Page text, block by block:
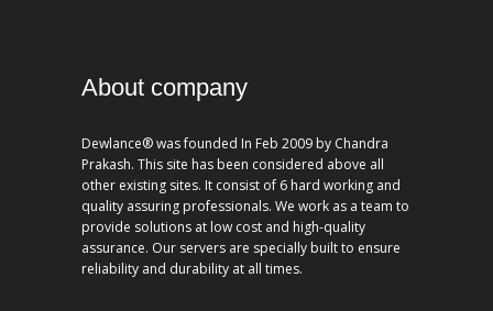
About company
Dewlance® was founded In Feb 2009 by Chandra
Prakash. This site has been considered above all
other existing sites. It consist of 6 hard working and
quality assuring professionals. We work as a team to
provide solutions at low cost and high-quality
assurance. Our servers are specially built to ensure
reliability and durability at all times.